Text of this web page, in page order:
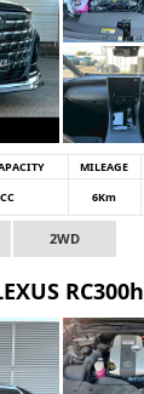
MILEAGE
6Km
2WD
RC300h